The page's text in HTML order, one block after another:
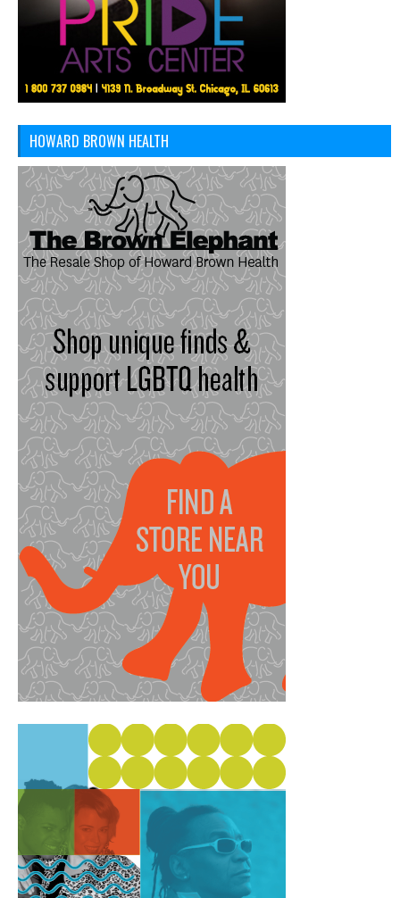
HOWARD BROWN HEALTH